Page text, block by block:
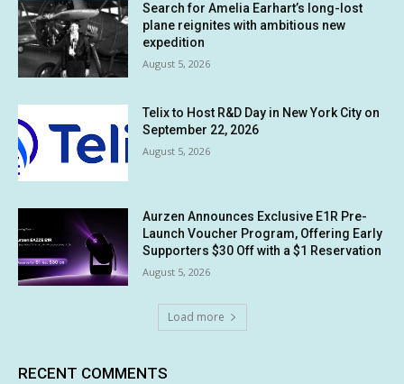
Search for Amelia Earhart’s long-lost
plane reignites with ambitious new
expedition
August 5, 2026
Telix to Host R&D Day in New York City on
September 22, 2026
August 5, 2026
Aurzen Announces Exclusive E1R Pre-
Launch Voucher Program, Offering Early
Supporters $30 Off with a $1 Reservation
August 5, 2026
Load more
RECENT COMMENTS